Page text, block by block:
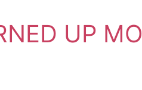
UP